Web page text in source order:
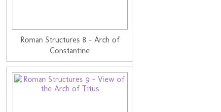
Roman Structures 8 - Arch of
Constantine